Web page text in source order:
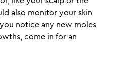
also monitor your skin
notice any new moles
come in for an